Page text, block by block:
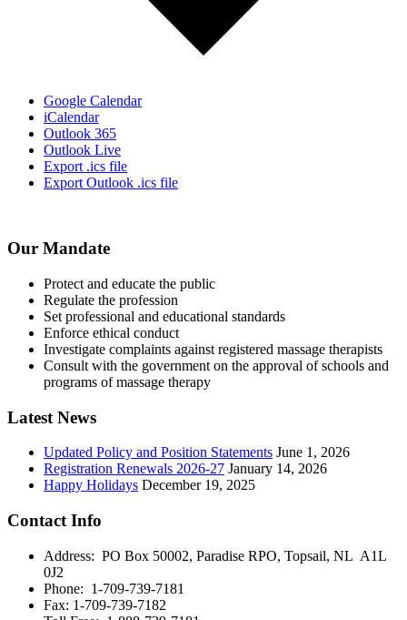
Google Calendar
iCalendar
Outlook 365
Outlook Live
Export .ics file
Export Outlook .ics file
Our Mandate
Protect and educate the public
Regulate the profession
Set professional and educational standards
Enforce ethical conduct
Investigate complaints against registered massage therapists
Consult with the government on the approval of schools and
programs of massage therapy
Latest News
Updated Policy and Position Statements June 1, 2026
Registration Renewals 2026-27 January 14, 2026
Happy Holidays December 19, 2025
Contact Info
Address: PO Box 50002, Paradise RPO, Topsail, NL A1L
0J2
Phone: 1-709-739-7181
Fax: 1-709-739-7182